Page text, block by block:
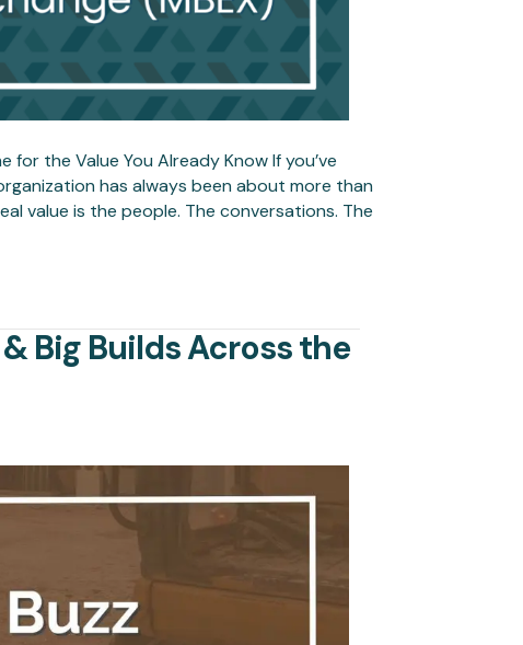
for the Value You Already Know If you’ve
has always been about more than
value is the people. The conversations. The
Big Builds Across the